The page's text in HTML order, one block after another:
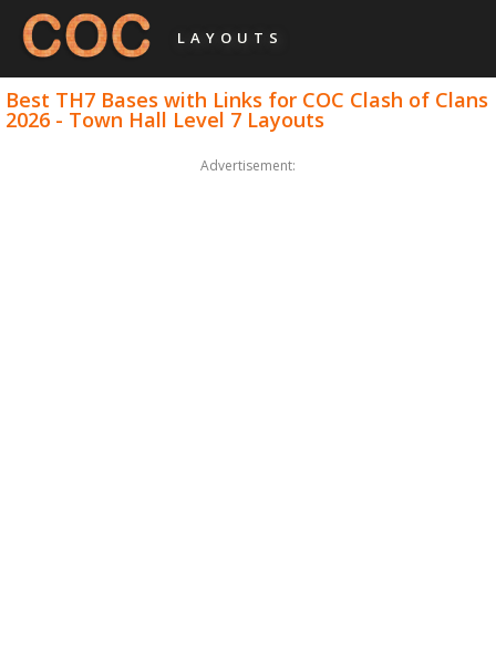
LAYOUTS
Best TH7 Bases with Links for COC Clash of Clans
2026 - Town Hall Level 7 Layouts
Advertisement: